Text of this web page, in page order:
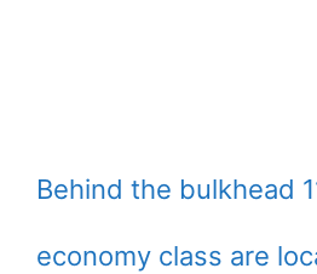
Behind the bulkhead
economy class are